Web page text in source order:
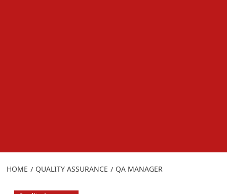
HOME QUALITY ASSURANCE QA MANAGER